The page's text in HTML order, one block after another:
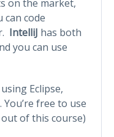
on the market,
can code
IntelliJ has both
you can use
Eclipse,
free to use
of this course)